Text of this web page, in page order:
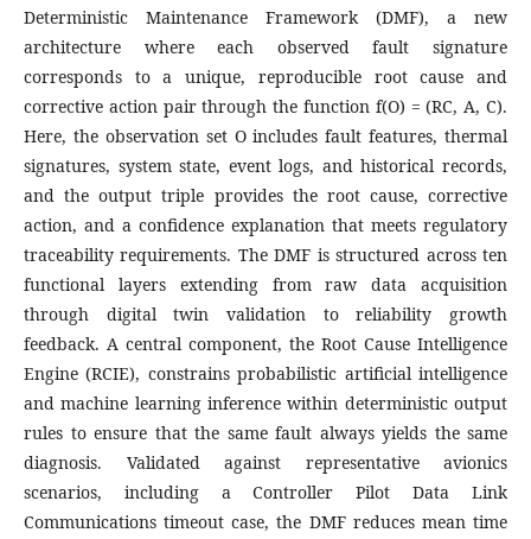
Deterministic Maintenance Framework (DMF), a new
architecture where each observed fault signature
corresponds to a unique, reproducible root cause and
corrective action pair through the function f(O) = (RC, A, C).
Here, the observation set O includes fault features, thermal
signatures, system state, event logs, and historical records,
and the output triple provides the root cause, corrective
action, and a confidence explanation that meets regulatory
traceability requirements. The DMF is structured across ten
functional layers extending from raw data acquisition
through digital twin validation to reliability growth
feedback. A central component, the Root Cause Intelligence
Engine (RCIE), constrains probabilistic artificial intelligence
and machine learning inference within deterministic output
rules to ensure that the same fault always yields the same
diagnosis. Validated against representative avionics
scenarios, including a Controller Pilot Data Link
Communications timeout case, the DMF reduces mean time